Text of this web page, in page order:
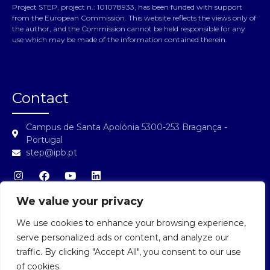
We value your privacy
We use cookies to enhance your browsing experience,
serve personalized ads or content, and analyze our
traffic. By clicking "Accept All", you consent to our use
of cookies.
Project STEP, project n.: 101078933, has been funded with support
from the European Commission. This website reflects the views only of
the author, and the Commission cannot be held responsible for any
use which may be made of the information contained therein.
Contact
Campus de Santa Apolónia 5300-253 Bragança -
Portugal
step@ipb.pt
STEP Login